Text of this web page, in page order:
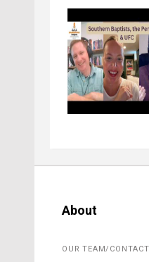
About
OUR TEAM/CONTACT